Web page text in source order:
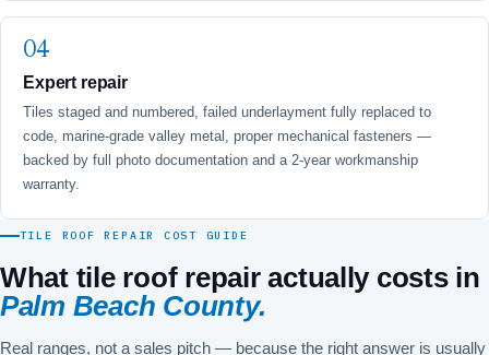
Expert repair
Tiles staged and numbered, failed underlayment fully replaced to
code, marine-grade valley metal, proper mechanical fasteners —
backed by full photo documentation and a 2-year workmanship
warranty.
TILE ROOF REPAIR COST GUIDE
What tile roof repair actually costs in
Palm Beach County.
Real ranges, not a sales pitch — because the right answer is usually